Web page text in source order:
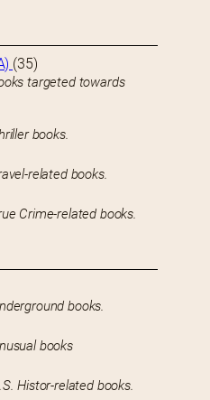
(35)
targeted towards
books.
related books.
Crime-related books.
books.
books
Histor-related books.